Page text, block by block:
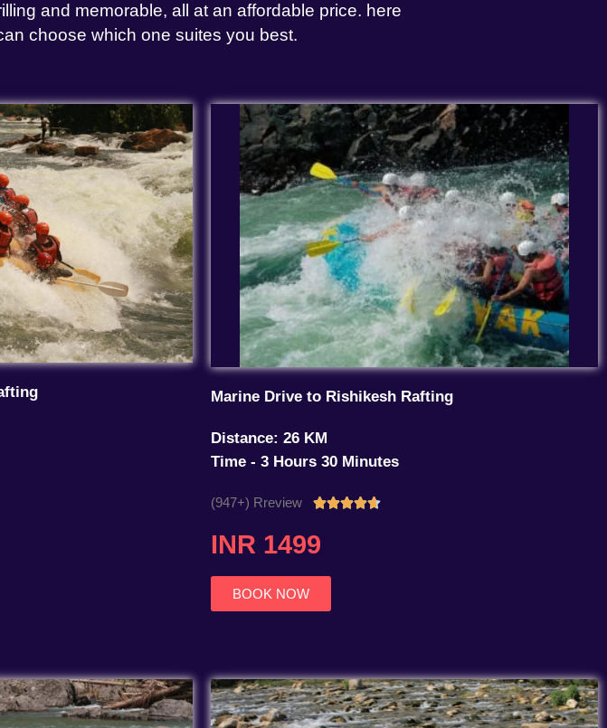
and memorable, all at an affordable price. here
choose which one suites you best.
Marine Drive to Rishikesh Rafting
Distance: 26 KM
Time - 3 Hours 30 Minutes
(947+) Rreview Rated
INR 1499
BOOK NOW